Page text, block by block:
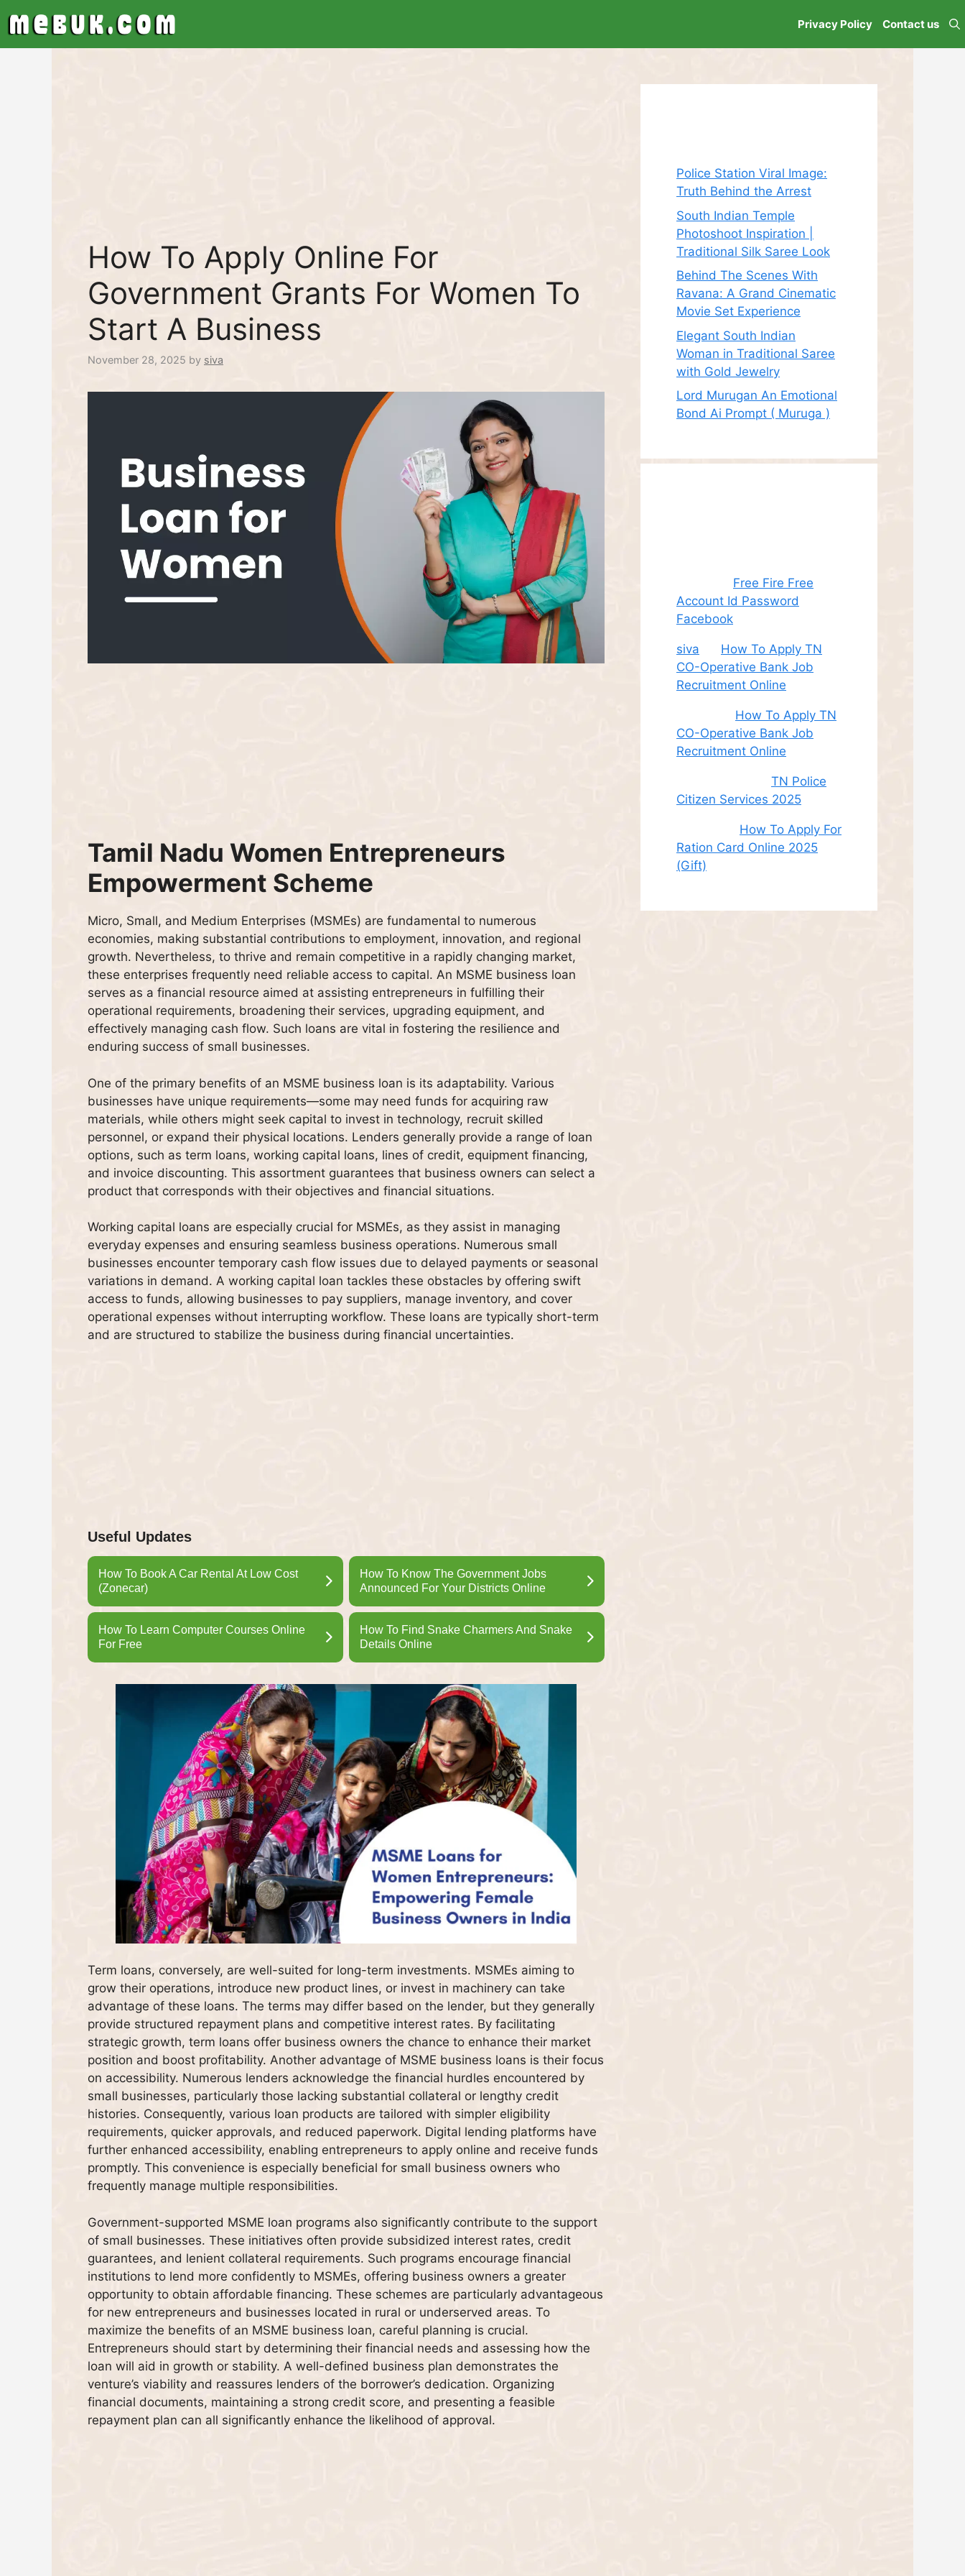
Privacy Policy Contact us
How To Apply Online For
Government Grants For Women To
Start A Business
November 28, 2025 by siva
Tamil Nadu Women Entrepreneurs
Empowerment Scheme
Micro, Small, and Medium Enterprises (MSMEs) are fundamental to numerous
economies, making substantial contributions to employment, innovation, and regional
growth. Nevertheless, to thrive and remain competitive in a rapidly changing market,
these enterprises frequently need reliable access to capital. An MSME business loan
serves as a financial resource aimed at assisting entrepreneurs in fulfilling their
operational requirements, broadening their services, upgrading equipment, and
effectively managing cash flow. Such loans are vital in fostering the resilience and
enduring success of small businesses.
One of the primary benefits of an MSME business loan is its adaptability. Various
businesses have unique requirements—some may need funds for acquiring raw
materials, while others might seek capital to invest in technology, recruit skilled
personnel, or expand their physical locations. Lenders generally provide a range of loan
options, such as term loans, working capital loans, lines of credit, equipment financing,
and invoice discounting. This assortment guarantees that business owners can select a
product that corresponds with their objectives and financial situations.
Working capital loans are especially crucial for MSMEs, as they assist in managing
everyday expenses and ensuring seamless business operations. Numerous small
businesses encounter temporary cash flow issues due to delayed payments or seasonal
variations in demand. A working capital loan tackles these obstacles by offering swift
access to funds, allowing businesses to pay suppliers, manage inventory, and cover
operational expenses without interrupting workflow. These loans are typically short-term
and are structured to stabilize the business during financial uncertainties.
Useful Updates
How To Book A Car Rental At Low Cost
(Zonecar)
How To Know The Government Jobs
Announced For Your Districts Online
How To Learn Computer Courses Online
For Free
How To Find Snake Charmers And Snake
Details Online
Term loans, conversely, are well-suited for long-term investments. MSMEs aiming to
grow their operations, introduce new product lines, or invest in machinery can take
advantage of these loans. The terms may differ based on the lender, but they generally
provide structured repayment plans and competitive interest rates. By facilitating
strategic growth, term loans offer business owners the chance to enhance their market
position and boost profitability. Another advantage of MSME business loans is their focus
on accessibility. Numerous lenders acknowledge the financial hurdles encountered by
small businesses, particularly those lacking substantial collateral or lengthy credit
histories. Consequently, various loan products are tailored with simpler eligibility
requirements, quicker approvals, and reduced paperwork. Digital lending platforms have
further enhanced accessibility, enabling entrepreneurs to apply online and receive funds
promptly. This convenience is especially beneficial for small business owners who
frequently manage multiple responsibilities.
Government-supported MSME loan programs also significantly contribute to the support
of small businesses. These initiatives often provide subsidized interest rates, credit
guarantees, and lenient collateral requirements. Such programs encourage financial
institutions to lend more confidently to MSMEs, offering business owners a greater
opportunity to obtain affordable financing. These schemes are particularly advantageous
for new entrepreneurs and businesses located in rural or underserved areas. To
maximize the benefits of an MSME business loan, careful planning is crucial.
Entrepreneurs should start by determining their financial needs and assessing how the
loan will aid in growth or stability. A well-defined business plan demonstrates the
venture’s viability and reassures lenders of the borrower’s dedication. Organizing
financial documents, maintaining a strong credit score, and presenting a feasible
repayment plan can all significantly enhance the likelihood of approval.
Police Station Viral Image:
Truth Behind the Arrest
South Indian Temple
Photoshoot Inspiration |
Traditional Silk Saree Look
Behind The Scenes With
Ravana: A Grand Cinematic
Movie Set Experience
Elegant South Indian
Woman in Traditional Saree
with Gold Jewelry
Lord Murugan An Emotional
Bond Ai Prompt ( Muruga )
Free Fire Free
Account Id Password
Facebook
siva
How To Apply TN
CO-Operative Bank Job
Recruitment Online
How To Apply TN
CO-Operative Bank Job
Recruitment Online
TN Police
Citizen Services 2025
How To Apply For
Ration Card Online 2025
(Gift)